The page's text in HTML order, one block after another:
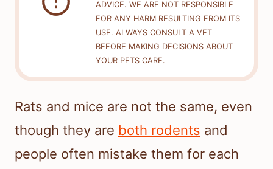
ADVICE. WE ARE NOT RESPONSIBLE
FOR ANY HARM RESULTING FROM ITS
USE. ALWAYS CONSULT A VET
BEFORE MAKING DECISIONS ABOUT
YOUR PETS CARE.
Rats and mice are not the same, even
though they are both rodents and
people often mistake them for each